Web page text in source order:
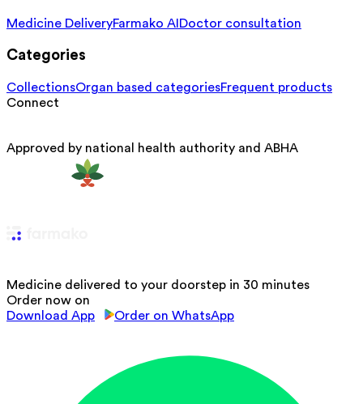
Medicine DeliveryFarmako AI Doctor consultation
Categories
CollectionsOrgan based categoriesFrequent products
Connect
Approved by national health authority and ABHA
Medicine delivered to your doorstep in 30 minutes
Order now on
Download App
Order on WhatsApp